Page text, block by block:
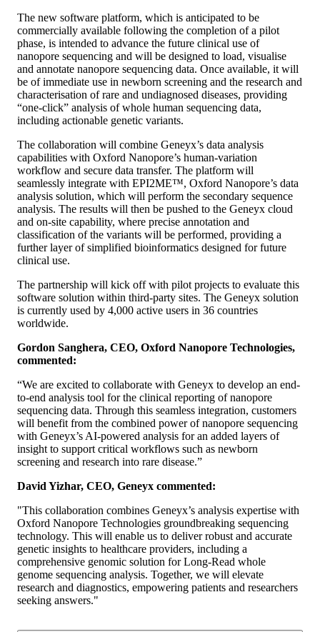
The new software platform, which is anticipated to be
commercially available following the completion of a pilot
phase, is intended to advance the future clinical use of
nanopore sequencing and will be designed to load, visualise
and annotate nanopore sequencing data. Once available, it will
be of immediate use in newborn screening and the research and
characterisation of rare and undiagnosed diseases, providing
“one-click” analysis of whole human sequencing data,
including actionable genetic variants.
The collaboration will combine Geneyx’s data analysis
capabilities with Oxford Nanopore’s human-variation
workflow and secure data transfer. The platform will
seamlessly integrate with EPI2ME™, Oxford Nanopore’s data
analysis solution, which will perform the secondary sequence
analysis. The results will then be pushed to the Geneyx cloud
and on-site capability, where precise annotation and
classification of the variants will be performed, providing a
further layer of simplified bioinformatics designed for future
clinical use.
The partnership will kick off with pilot projects to evaluate this
software solution within third-party sites. The Geneyx solution
is currently used by 4,000 active users in 36 countries
worldwide.
Gordon Sanghera, CEO, Oxford Nanopore Technologies,
commented:
“We are excited to collaborate with Geneyx to develop an end-
to-end analysis tool for the clinical reporting of nanopore
sequencing data. Through this seamless integration, customers
will benefit from the combined power of nanopore sequencing
with Geneyx’s AI-powered analysis for an added layers of
insight to support critical workflows such as newborn
screening and research into rare disease.”
David Yizhar, CEO, Geneyx commented:
"This collaboration combines Geneyx’s analysis expertise with
Oxford Nanopore Technologies groundbreaking sequencing
technology. This will enable us to deliver robust and accurate
genetic insights to healthcare providers, including a
comprehensive genomic solution for Long-Read whole
genome sequencing analysis. Together, we will elevate
research and diagnostics, empowering patients and researchers
seeking answers."